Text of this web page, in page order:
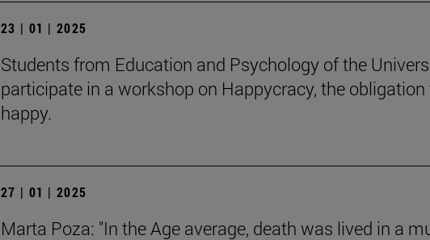
23 | 01 | 2025
Students from Education and Psychology of the
participate in a workshop on Happycracy, the obligation
happy.
27 | 01 | 2025
Marta Poza: "In the Age average, death was lived in a